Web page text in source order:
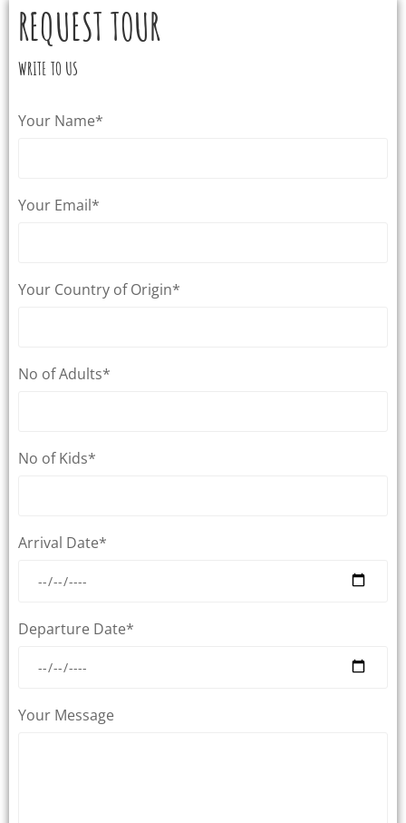
REQUEST TOUR
WRITE TO US
Your Name*
Your Email*
Your Country of Origin*
No of Adults*
No of Kids*
Arrival Date*
Departure Date*
Your Message